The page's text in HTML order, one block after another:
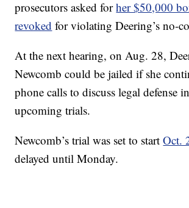
prosecutors asked forher $50,000
revoked for violating Deering’s no-
At the next hearing, on Aug. 28,
Newcomb could be jailed if she
phone calls to discuss legal defense
upcoming trials.
Newcomb’s trial was set to startOct.
delayed until Monday.